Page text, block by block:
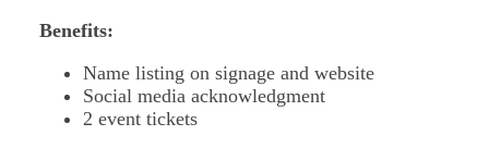
Benefits:
Name listing on signage and website
Social media acknowledgment
2 event tickets